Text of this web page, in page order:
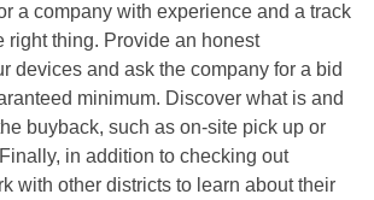
a company with experience and a track
right thing. Provide an honest
devices and ask the company for a bid
minimum. Discover what is and
buyback, such as on-site pick up or
in addition to checking out
with other districts to learn about their